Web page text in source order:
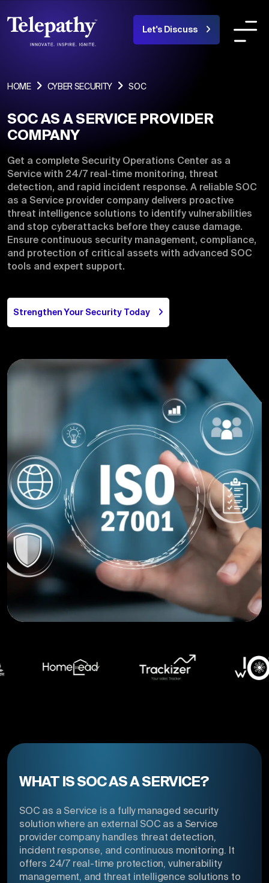
Let's Discuss
COMPANY SERVICES INDUSTRIES
About Us
Products
Portfolio
Blogs
Careers
HOME CYBER SECURITY SOC
SOC AS A SERVICE PROVIDER
COMPANY
Get a complete Security Operations Center as a
Service with 24/7 real-time monitoring, threat
detection, and rapid incident response. A reliable SOC
as a Service provider company delivers proactive
threat intelligence solutions to identify vulnerabilities
and stop cyberattacks before they cause damage.
Ensure continuous security management, compliance,
and protection of critical assets with advanced SOC
tools and expert support.
Strengthen Your Security Today
WHAT IS SOC AS A SERVICE?
SOC as a Service is a fully managed security
solution where an external SOC as a Service
provider company handles threat detection,
incident response, and continuous monitoring. It
offers 24/7 real-time protection, vulnerability
management, and threat intelligence solutions to